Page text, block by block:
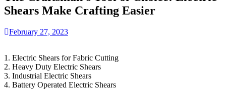
Shears Make Crafting Easier
February 27, 2023
1. Electric Shears for Fabric Cutting
2. Heavy Duty Electric Shears
3. Industrial Electric Shears
4. Battery Operated Electric Shears